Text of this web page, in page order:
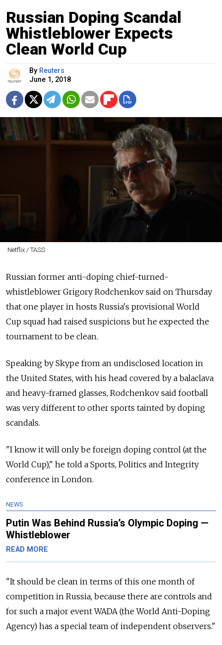
Russian Doping Scandal
Whistleblower Expects
Clean World Cup
By Reuters
June 1, 2018
Netflix / TASS
Russian former anti-doping chief-turned-
whistleblower Grigory Rodchenkov said on Thursday
that one player in hosts Russia's provisional World
Cup squad had raised suspicions but he expected the
tournament to be clean.
Speaking by Skype from an undisclosed location in
the United States, with his head covered by a balaclava
and heavy-framed glasses, Rodchenkov said football
was very different to other sports tainted by doping
scandals.
"I know it will only be foreign doping control (at the
World Cup)," he told a Sports, Politics and Integrity
conference in London.
NEWS
Putin Was Behind Russia’s Olympic Doping —
Whistleblower
READ MORE
"It should be clean in terms of this one month of
competition in Russia, because there are controls and
for such a major event WADA (the World Anti-Doping
Agency) has a special team of independent observers."